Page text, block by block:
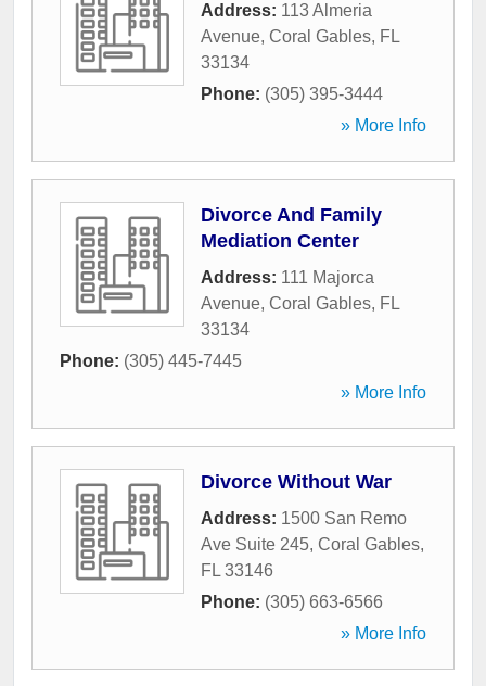
Address: 113 Almeria
Avenue, Coral Gables, FL
33134
Phone: (305) 395-3444
» More Info
Divorce And Family
Mediation Center
Address: 111 Majorca
Avenue, Coral Gables, FL
33134
Phone: (305) 445-7445
» More Info
Divorce Without War
Address: 1500 San Remo
Ave Suite 245, Coral Gables,
FL 33146
Phone: (305) 663-6566
» More Info